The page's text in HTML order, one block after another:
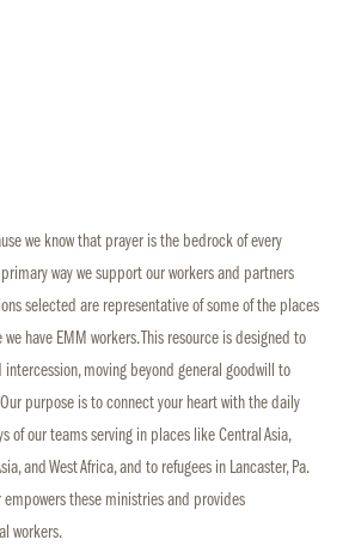
we know that prayer is the bedrock of every
way we support our workers and partners
selected are representative of some of the places
have EMM workers. This resource is designed to
intercession, moving beyond general goodwill to
purpose is to connect your heart with the daily
of our teams serving in places like Central Asia,
and West Africa, and to refugees in Lancaster, Pa.
these ministries and provides
workers.